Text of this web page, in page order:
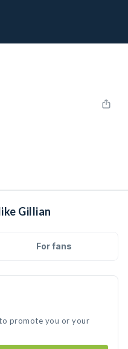
Gillian
For fans
promote you or your